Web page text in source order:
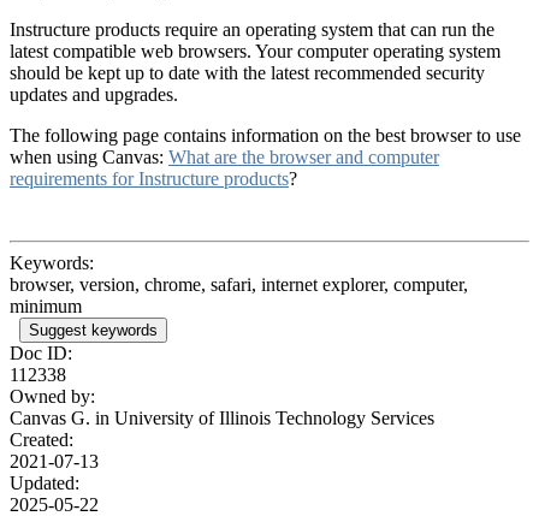
Instructure products require an operating system that can run the
latest compatible web browsers. Your computer operating system
should be kept up to date with the latest recommended security
updates and upgrades.
The following page contains information on the best browser to use
when using Canvas: What are the browser and computer
requirements for Instructure products?
Keywords:
browser, version, chrome, safari, internet explorer, computer,
minimum
Suggest keywords
Doc ID:
112338
Owned by:
Canvas G. in University of Illinois Technology Services
Created:
2021-07-13
Updated:
2025-05-22